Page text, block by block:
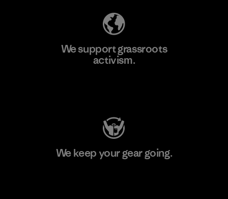
We support grassroots
activism.
We keep your gear going.